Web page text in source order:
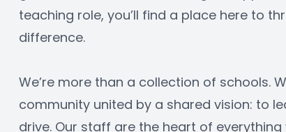
teaching role, you’ll find a place here to
difference.
We’re more than a collection of schools.
community united by a shared vision: to
drive. Our staff are the heart of